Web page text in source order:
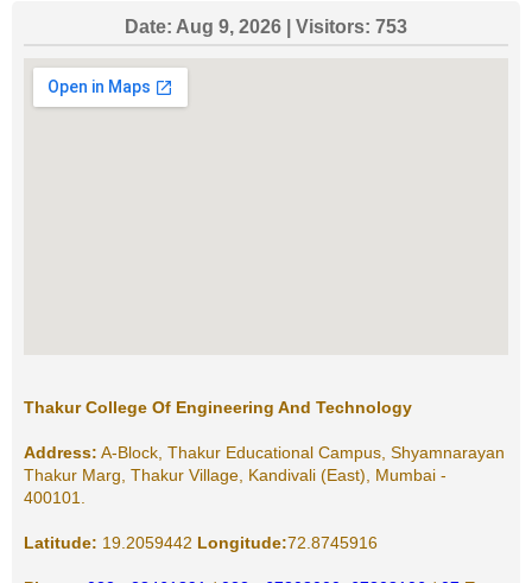
Date: Aug 9, 2026 | Visitors: 753
Thakur College Of Engineering And Technology
Address: A-Block, Thakur Educational Campus, Shyamnarayan
Thakur Marg, Thakur Village, Kandivali (East), Mumbai -
400101.
Latitude: 19.2059442 Longitude:72.8745916